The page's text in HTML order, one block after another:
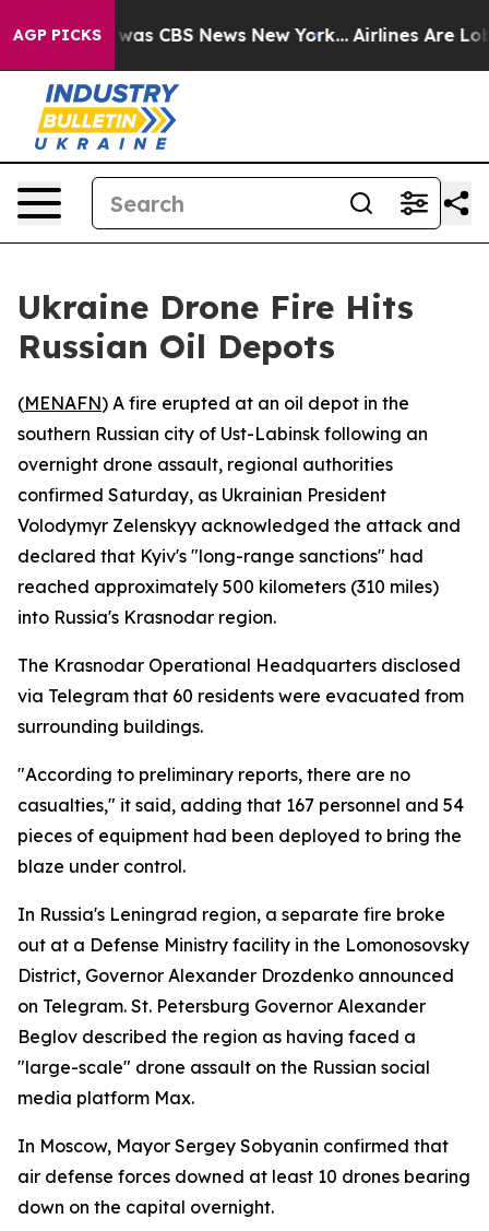
AGP PICKSwas CBS News New York... Airlines Are
Ukraine Drone Fire Hits
Russian Oil Depots
(MENAFN) A fire erupted at an oil depot in the
southern Russian city of Ust-Labinsk following an
overnight drone assault, regional authorities
confirmed Saturday, as Ukrainian President
Volodymyr Zelenskyy acknowledged the attack and
declared that Kyiv's "long-range sanctions" had
reached approximately 500 kilometers (310 miles)
into Russia's Krasnodar region.
The Krasnodar Operational Headquarters disclosed
via Telegram that 60 residents were evacuated from
surrounding buildings.
"According to preliminary reports, there are no
casualties," it said, adding that 167 personnel and 54
pieces of equipment had been deployed to bring the
blaze under control.
In Russia's Leningrad region, a separate fire broke
out at a Defense Ministry facility in the Lomonosovsky
District, Governor Alexander Drozdenko announced
on Telegram. St. Petersburg Governor Alexander
Beglov described the region as having faced a
"large-scale" drone assault on the Russian social
media platform Max.
In Moscow, Mayor Sergey Sobyanin confirmed that
air defense forces downed at least 10 drones bearing
down on the capital overnight.